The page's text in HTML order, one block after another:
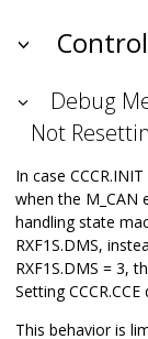
Debug
Not
In case
when the M_CAN
handling state
RXF1S.DMS,
RXF1S.DMS = 3,
Setting
This behavior is